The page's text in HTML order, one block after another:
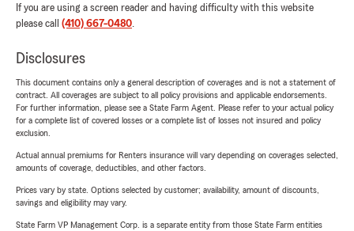
If you are using a screen reader and having difficulty with this website
please call (410) 667-0480.
Disclosures
This document contains only a general description of coverages and is not a statement of
contract. All coverages are subject to all policy provisions and applicable endorsements.
For further information, please see a State Farm Agent. Please refer to your actual policy
for a complete list of covered losses or a complete list of losses not insured and policy
exclusion.
Actual annual premiums for Renters insurance will vary depending on coverages selected,
amounts of coverage, deductibles, and other factors.
Prices vary by state. Options selected by customer; availability, amount of discounts,
savings and eligibility may vary.
State Farm VP Management Corp. is a separate entity from those State Farm entities